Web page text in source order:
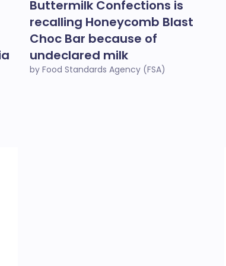
Buttermilk Confections is
recalling Honeycomb Blast
Choc Bar because of
undeclared milk
by Food Standards Agency (FSA)